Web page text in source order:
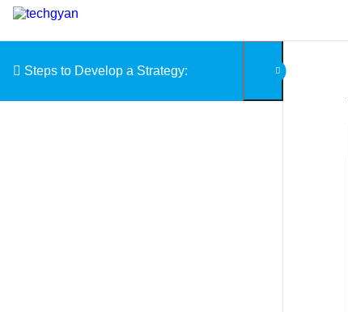
Skip to content
Steps to Develop a Strategy: